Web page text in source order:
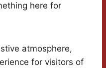
here for
atmosphere,
for visitors of